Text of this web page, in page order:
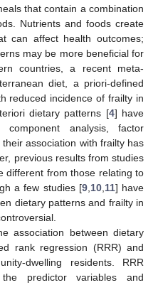
that contain a combination
Nutrients and foods create
can affect health outcomes;
may be more beneficial for
countries, a recent meta-
diet, a priori-defined
reduced incidence of frailty in
dietary patterns [4] have
analysis, factor
association with frailty has
previous results from studies
different from those relating to
a few studies [9, 10, 11] have
dietary patterns and frailty in
association between dietary
rank regression (RRR) and
dwelling residents. RRR
predictor variables and